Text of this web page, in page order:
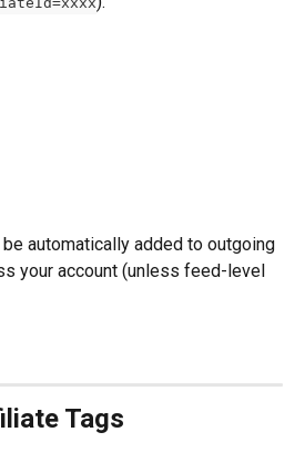
automatically added to outgoing
your account (unless feed-level
Tags